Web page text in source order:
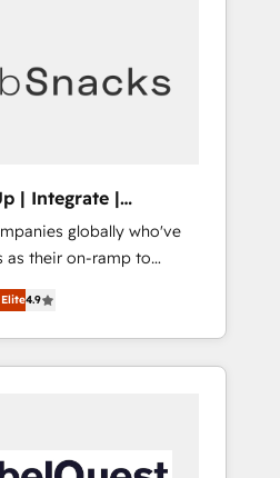
| Integrate |
globally who've
as their on-ramp to
go
1️⃣ Set Up |
Check-fixing existing
"Contact
4.9